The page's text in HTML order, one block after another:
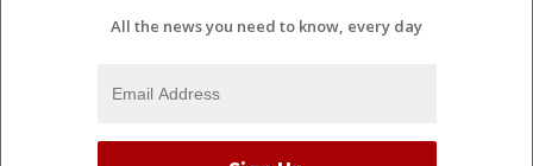
All the news you need to know, every day